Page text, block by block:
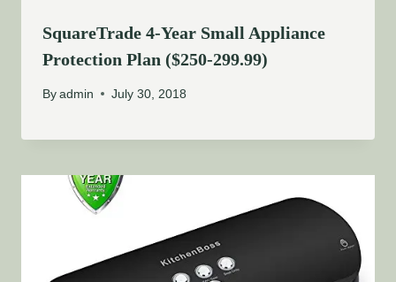
SquareTrade 4-Year Small Appliance
Protection Plan ($250-299.99)
By admin July 30, 2018